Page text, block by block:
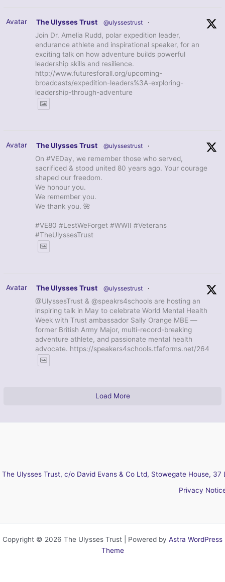
Avatar The Ulysses Trust @ulyssestrust ·
Join Dr. Amelia Rudd, polar expedition leader,
endurance athlete and inspirational speaker, for an
exciting talk on how adventure builds powerful
leadership skills and resilience.
http://www.futuresforall.org/upcoming-
broadcasts/expedition-leaders%3A-exploring-
leadership-through-adventure
Avatar The Ulysses Trust @ulyssestrust ·
On #VEDay, we remember those who served,
sacrificed & stood united 80 years ago. Your courage
shaped our freedom.
We honour you.
We remember you.
We thank you. 🌺
#VE80 #LestWeForget #WWII #Veterans
#TheUlyssesTrust
Avatar The Ulysses Trust @ulyssestrust ·
@UlyssesTrust & @speakrs4schools are hosting an
inspiring talk in May to celebrate World Mental Health
Week with Trust ambassador Sally Orange MBE —
former British Army Major, multi-record-breaking
adventure athlete, and passionate mental health
advocate. https://speakers4schools.tfaforms.net/264
Load More
The Ulysses Trust, c/o David Evans & Co Ltd, Stowegate House,
Privacy
Copyright © 2026 The Ulysses Trust | Powered by Astra WordPress
Theme